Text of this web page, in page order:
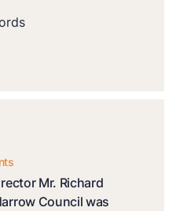
Mr. Richard
Council was